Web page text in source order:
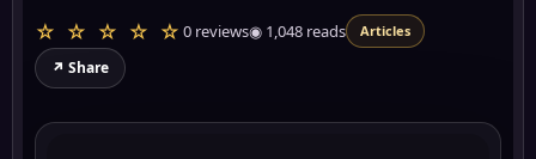
☆ ☆ ☆ ☆ ☆ 0 reviews◉ 1,048 reads Articles
↗ Share